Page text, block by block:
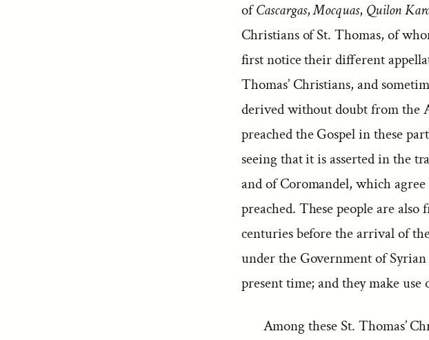
ofCascargas,Mocquas, Quilon
Christians of St. Thomas, of
first notice their different
Thomas’ Christians, and
derived without doubt from the
preached the Gospel in these
seeing that it is asserted in the
and of Coromandel, which
preached. These people are also
centuries before the arrival of
under the Government of
present time; and they make
Among these St. Thomas’